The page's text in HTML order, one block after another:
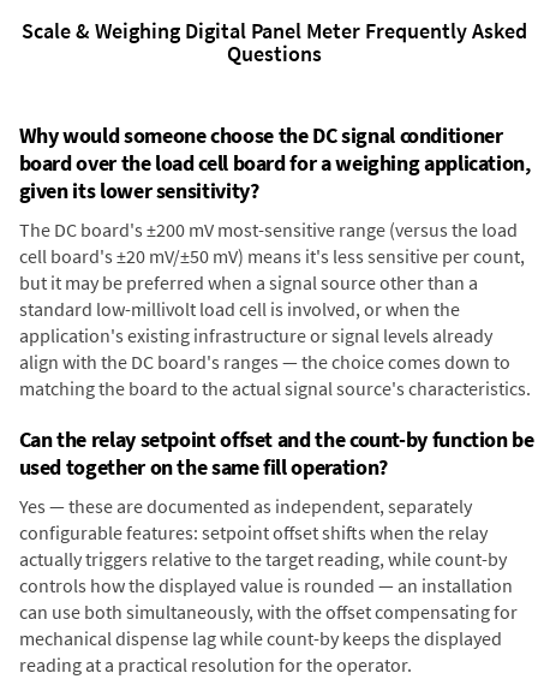
Scale & Weighing Digital Panel Meter Frequently Asked
Questions
Why would someone choose the DC signal conditioner
board over the load cell board for a weighing application,
given its lower sensitivity?
The DC board's ±200 mV most-sensitive range (versus the load
cell board's ±20 mV/±50 mV) means it's less sensitive per count,
but it may be preferred when a signal source other than a
standard low-millivolt load cell is involved, or when the
application's existing infrastructure or signal levels already
align with the DC board's ranges — the choice comes down to
matching the board to the actual signal source's characteristics.
Can the relay setpoint offset and the count-by function be
used together on the same fill operation?
Yes — these are documented as independent, separately
configurable features: setpoint offset shifts when the relay
actually triggers relative to the target reading, while count-by
controls how the displayed value is rounded — an installation
can use both simultaneously, with the offset compensating for
mechanical dispense lag while count-by keeps the displayed
reading at a practical resolution for the operator.